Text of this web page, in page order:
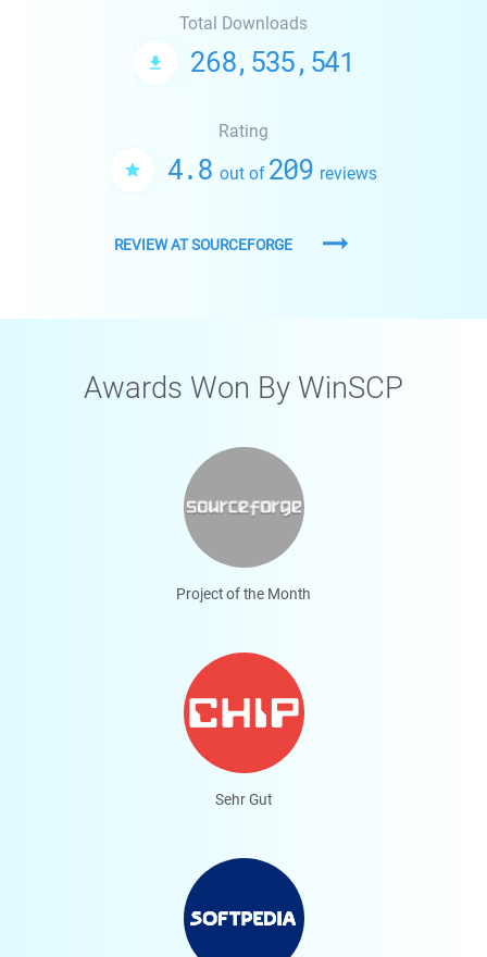
Total Downloads
268,535,541
Rating
4.8 out of209 reviews
REVIEW AT SOURCEFORGE
Awards Won By WinSCP
Project of the Month
Sehr Gut